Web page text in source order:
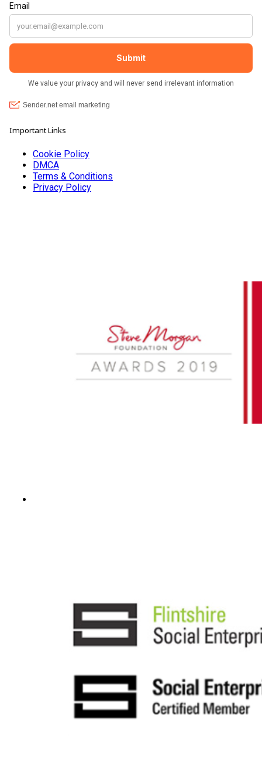
Important Links
Cookie Policy
DMCA
Terms & Conditions
Privacy Policy